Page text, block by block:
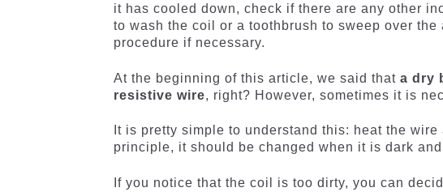
it has cooled down, check if there are any other
to wash the coil or a toothbrush to sweep over
procedure if necessary.
At the beginning of this article, we said thata dry
resistive wire, right? However, sometimes it is
It is pretty simple to understand this: heat the
principle, it should be changed when it is dark
If you notice that the coil is too dirty, you can